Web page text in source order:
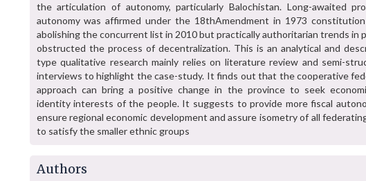
the articulation of autonomy, particularly Balochistan. Long-awaited
autonomy was affirmed under the 18thAmendment in 1973
abolishing the concurrent list in 2010 but practically authoritarian trends in
obstructed the process of decentralization. This is an analytical and
type qualitative research mainly relies on literature review and semi-
interviews to highlight the case-study. It finds out that the cooperative
approach can bring a positive change in the province to seek
identity interests of the people. It suggests to provide more fiscal
ensure regional economic development and assure isometry of all
to satisfy the smaller ethnic groups
Authors